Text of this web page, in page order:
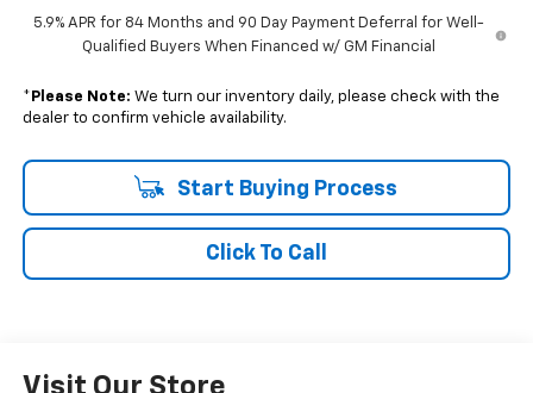
5.9% APR for 84 Months and 90 Day Payment Deferral for Well-
Qualified Buyers When Financed w/ GM Financial
* Please Note: We turn our inventory daily, please check with the
dealer to confirm vehicle availability.
Start Buying Process
Click To Call
Visit Our Store